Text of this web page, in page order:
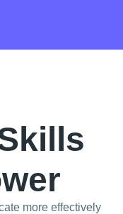
more effectively